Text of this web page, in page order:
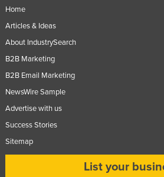
Home
Articles & Ideas
About IndustrySearch
B2B Marketing
B2B Email Marketing
NewsWire Sample
Advertise with us
Success Stories
Sitemap
List your